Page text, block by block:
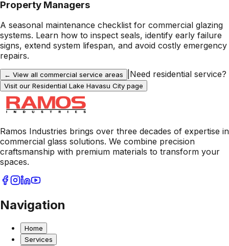
Property Managers
A seasonal maintenance checklist for commercial glazing
systems. Learn how to inspect seals, identify early failure
signs, extend system lifespan, and avoid costly emergency
repairs.
← View all commercial service areas Need residential service?
Visit our Residential Lake Havasu City page
Ramos Industries brings over three decades of expertise in
commercial glass solutions. We combine precision
craftsmanship with premium materials to transform your
spaces.
Navigation
Home
Services